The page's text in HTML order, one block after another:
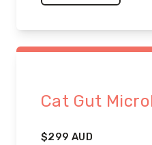
Cat Gut
$299 AUD